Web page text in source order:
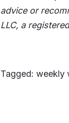
advice or
LLC, a
Tagged: weekly